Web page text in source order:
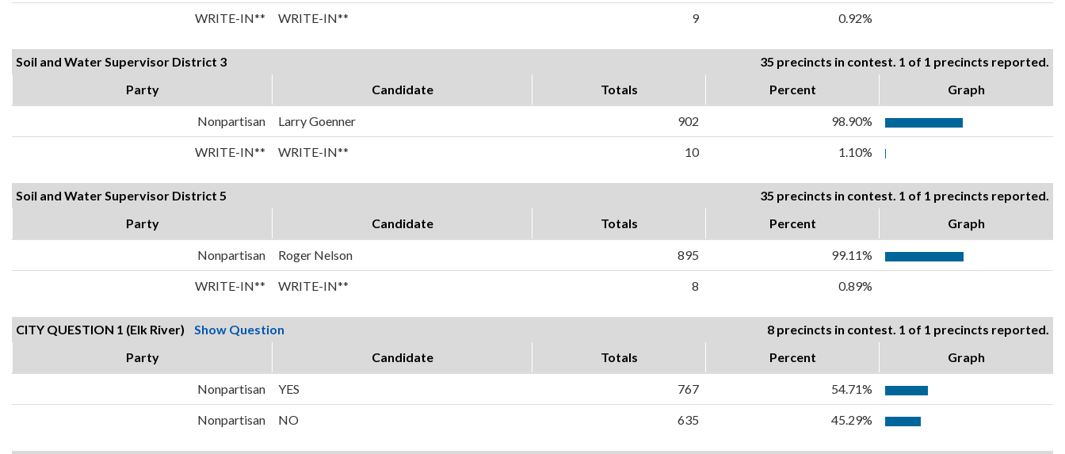
WRITE-IN** WRITE-IN** 9 0.92%
Soil and Water Supervisor District 3
35 precincts in contest. 1 of 1 precincts reported.
Party
Candidate Totals Percent Graph
Nonpartisan Larry Goenner 902 98.90%
WRITE-IN** WRITE-IN** 10 1.10%
Soil and Water Supervisor District 5
35 precincts in contest. 1 of 1 precincts reported.
Party
Candidate Totals Percent Graph
Nonpartisan Roger Nelson 895 99.11%
WRITE-IN** WRITE-IN** 8 0.89%
CITY QUESTION 1 (Elk River) Show Question
8 precincts in contest. 1 of 1 precincts reported.
Party
Candidate Totals Percent Graph
Nonpartisan YES 767 54.71%
Nonpartisan NO 635 45.29%